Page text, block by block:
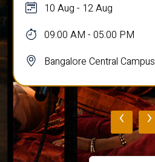
10 Aug - 12 Aug
09:00 AM - 05:00 PM
Bangalore Central Campus
‹ ›